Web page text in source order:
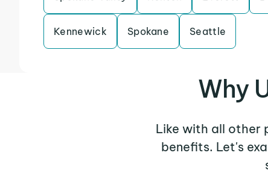
Kennewick Spokane Seattle
Why
Like with all other
benefits. Let's